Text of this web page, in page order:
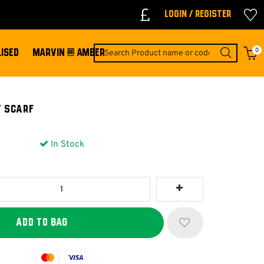
Login / Register
MARVIN & AMBER 0
SCARF
In Stock
Mastercard
Visa